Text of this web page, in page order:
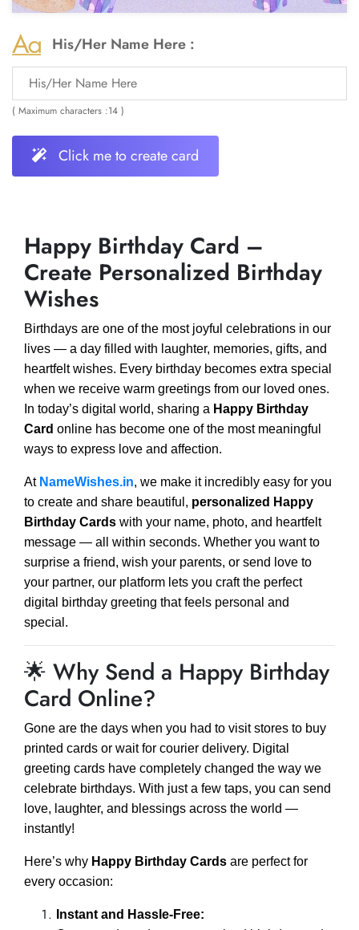
His/Her Name Here :
( Maximum characters :14 )
Click me to create card
Happy Birthday Card –
Create Personalized Birthday
Wishes
Birthdays are one of the most joyful celebrations in our
lives — a day filled with laughter, memories, gifts, and
heartfelt wishes. Every birthday becomes extra special
when we receive warm greetings from our loved ones.
In today’s digital world, sharing a Happy Birthday
Card online has become one of the most meaningful
ways to express love and affection.
At NameWishes.in, we make it incredibly easy for you
to create and share beautiful, personalized Happy
Birthday Cards with your name, photo, and heartfelt
message — all within seconds. Whether you want to
surprise a friend, wish your parents, or send love to
your partner, our platform lets you craft the perfect
digital birthday greeting that feels personal and
special.
🌟 Why Send a Happy Birthday
Card Online?
Gone are the days when you had to visit stores to buy
printed cards or wait for courier delivery. Digital
greeting cards have completely changed the way we
celebrate birthdays. With just a few taps, you can send
love, laughter, and blessings across the world —
instantly!
Here’s why Happy Birthday Cards are perfect for
every occasion:
Instant and Hassle-Free: